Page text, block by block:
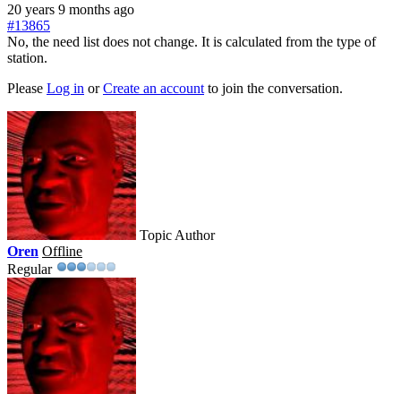
20 years 9 months ago
#13865
No, the need list does not change. It is calculated from the type of
station.
Please Log in orCreate an account to join the conversation.
Topic Author
Oren Offline
Regular